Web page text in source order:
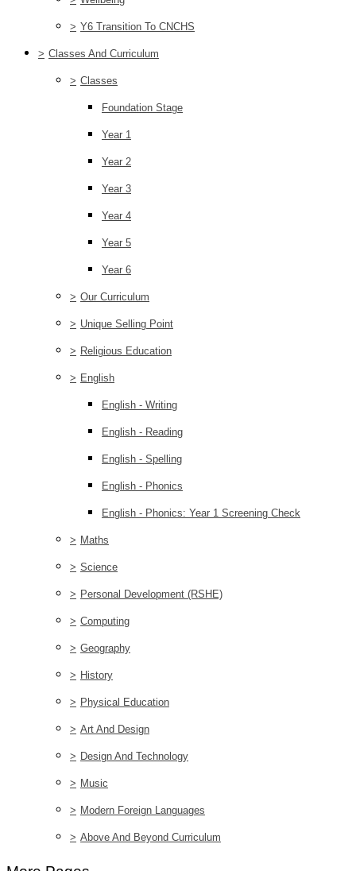
> Y6 Transition To CNCHS
> Classes And Curriculum
> Classes
Foundation Stage
Year 1
Year 2
Year 3
Year 4
Year 5
Year 6
> Our Curriculum
> Unique Selling Point
> Religious Education
> English
English - Writing
English - Reading
English - Spelling
English - Phonics
English - Phonics: Year 1 Screening Check
> Maths
> Science
> Personal Development (RSHE)
> Computing
> Geography
> History
> Physical Education
> Art And Design
> Design And Technology
> Music
> Modern Foreign Languages
> Above And Beyond Curriculum